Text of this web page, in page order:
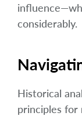
considerably.
Historical
principles for